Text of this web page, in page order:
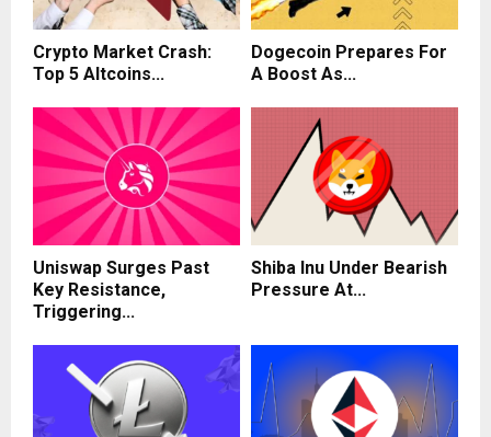
Crypto Market Crash:
Top 5 Altcoins...
Dogecoin Prepares For
A Boost As...
Uniswap Surges Past
Key Resistance,
Triggering...
Shiba Inu Under Bearish
Pressure At...